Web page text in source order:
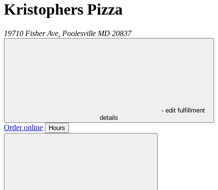
Kristophers Pizza
19710 Fisher Ave, Poolesville MD 20837
- edit fulfillment
details
Order online Hours